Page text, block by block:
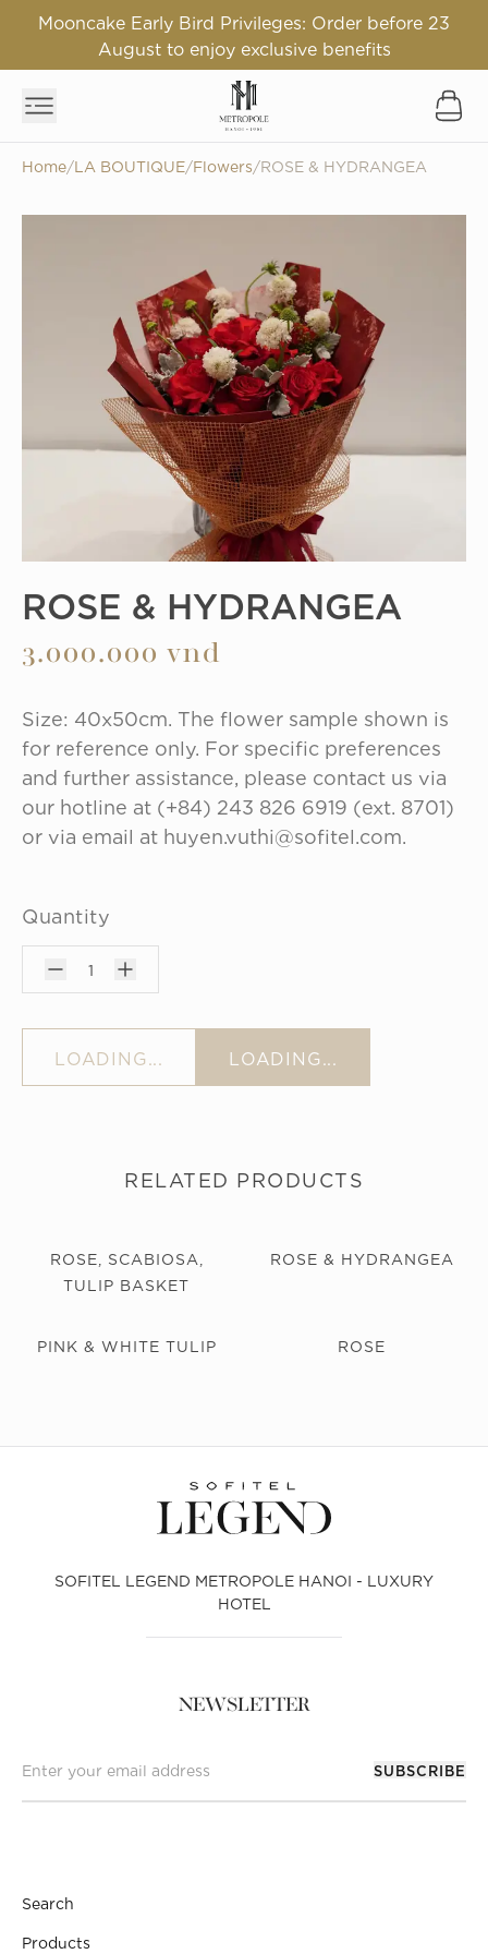
Mooncake Early Bird Privileges: Order before 23
August to enjoy exclusive benefits
Home/LA BOUTIQUE/Flowers/ROSE & HYDRANGEA
ROSE & HYDRANGEA
3.000.000 vnd
Size: 40x50cm. The flower sample shown is
for reference only. For specific preferences
and further assistance, please contact us via
our hotline at (+84) 243 826 6919 (ext. 8701)
or via email at huyen.vuthi@sofitel.com.
Quantity
1
LOADING... LOADING...
RELATED PRODUCTS
ROSE, SCABIOSA,
TULIP BASKET
ROSE & HYDRANGEA
PINK & WHITE TULIP ROSE
SOFITEL LEGEND METROPOLE HANOI - LUXURY
HOTEL
NEWSLETTER
SUBSCRIBE
Search
Products